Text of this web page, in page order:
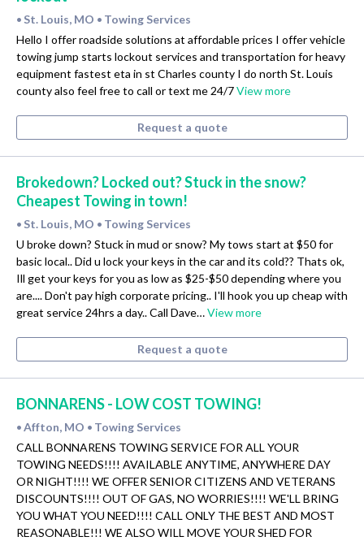
• St. Louis, MO • Towing Services
Hello I offer roadside solutions at affordable prices I offer vehicle
towing jump starts lockout services and transportation for heavy
equipment fastest eta in st Charles county I do north St. Louis
county also feel free to call or text me 24/7View more
Request a quote
Brokedown? Locked out? Stuck in the snow?
Cheapest Towing in town!
• St. Louis, MO • Towing Services
U broke down? Stuck in mud or snow? My tows start at $50 for
basic local.. Did u lock your keys in the car and its cold?? Thats ok,
Ill get your keys for you as low as $25-$50 depending where you
are.... Don't pay high corporate pricing.. I'll hook you up cheap with
great service 24hrs a day.. Call Dave…View more
Request a quote
BONNARENS - LOW COST TOWING!
• Affton, MO • Towing Services
CALL BONNARENS TOWING SERVICE FOR ALL YOUR
TOWING NEEDS!!!! AVAILABLE ANYTIME, ANYWHERE DAY
OR NIGHT!!!! WE OFFER SENIOR CITIZENS AND VETERANS
DISCOUNTS!!!! OUT OF GAS, NO WORRIES!!!! WE'LL BRING
YOU WHAT YOU NEED!!!! CALL ONLY THE BEST AND MOST
REASONABLE!!! WE ALSO WILL MOVE YOUR SHED FOR